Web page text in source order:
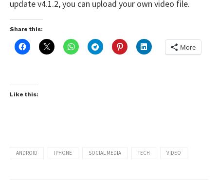
update v4.1.2, you can upload your own video file.
Share this:
More
Like this:
ANDROID IPHONE SOCIAL MEDIA TECH VIDEO